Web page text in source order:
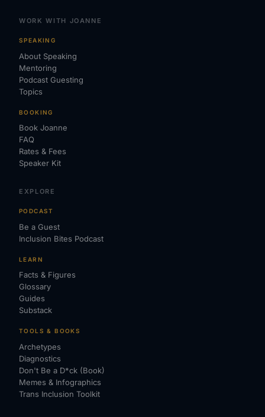
WORK WITH JOANNE
SPEAKING
About Speaking
Mentoring
Podcast Guesting
Topics
BOOKING
Book Joanne
FAQ
Rates & Fees
Speaker Kit
EXPLORE
PODCAST
Be a Guest
Inclusion Bites Podcast
LEARN
Facts & Figures
Glossary
Guides
Substack
TOOLS & BOOKS
Archetypes
Diagnostics
Don't Be a D*ck (Book)
Memes & Infographics
Trans Inclusion Toolkit